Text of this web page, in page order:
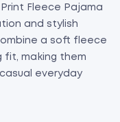
Fleece Pajama
and stylish
a soft fleece
fit, making them
everyday